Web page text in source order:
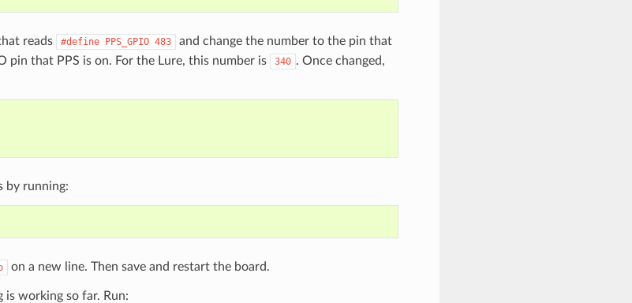
reads #define PPS_GPIO 483
and change the number to the pin that
pin that PPS is on. For the Lure, this number is
340 . Once changed,
by running:
on a new line. Then save and restart the board.
working so far. Run: